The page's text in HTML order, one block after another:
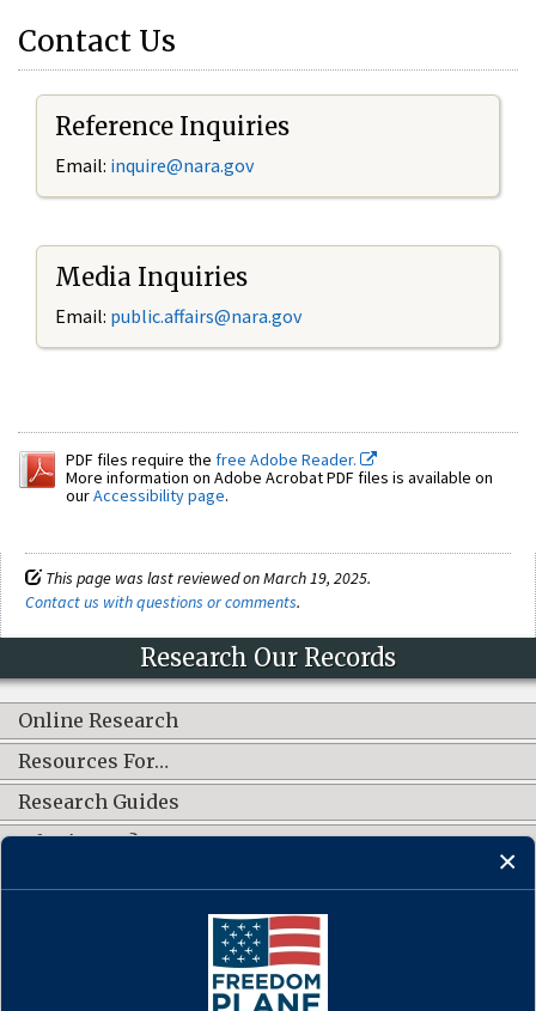
Contact Us
Reference Inquiries
Email: inquire@nara.gov
Media Inquiries
Email: public.affairs@nara.gov
PDF files require the free Adobe Reader.
More information on Adobe Acrobat PDF files is available on
ourAccessibility page.
This page was last reviewed on March 19, 2025.
Contact us with questions or comments.
Research Our Records
Online Research
Resources For…
Research Guides
What's New?
CONNECT WITH US